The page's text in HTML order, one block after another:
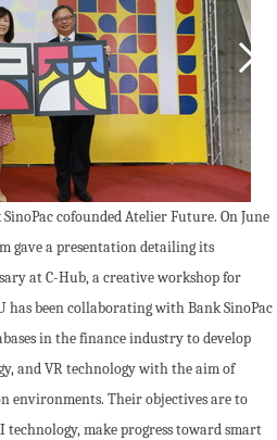
cofounded Atelier Future. On June
gave a presentation detailing its
at C-Hub, a creative workshop for
has been collaborating with Bank SinoPac
in the finance industry to develop
and VR technology with the aim of
environments. Their objectives are to
technology, make progress toward smart